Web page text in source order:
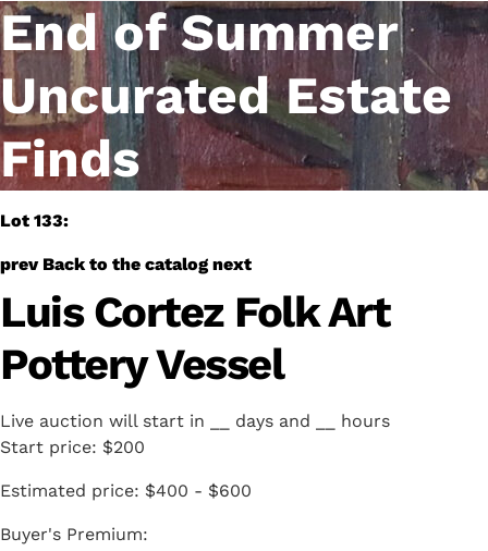
End of Summer
Uncurated Estate
Finds
Lot 133:
prev Back to the catalog next
Luis Cortez Folk Art
Pottery Vessel
Live auction will start in days and
hours
Start price: $200
Estimated price: $400 - $600
Buyer's Premium: